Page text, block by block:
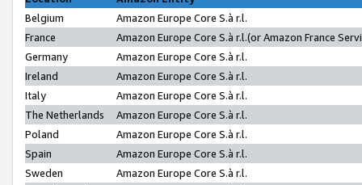
Belgium
Amazon Europe Core S.à r.l.
France
Amazon Europe Core S.à r.l.(or Amazon France
Germany
Amazon Europe Core S.à r.l.
Ireland
Amazon Europe Core S.à r.l.
Italy
Amazon Europe Core S.à r.l.
The Netherlands
Amazon Europe Core S.à r.l.
Poland
Amazon Europe Core S.à r.l.
Spain
Amazon Europe Core S.à r.l.
Sweden
Amazon Europe Core S.à r.l.